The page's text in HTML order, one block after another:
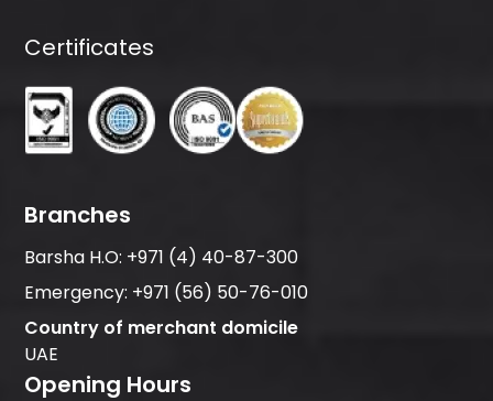
Certificates
Branches
Barsha H.O: +971 (4) 40-87-300
Emergency: +971 (56) 50-76-010
Country of merchant domicile
UAE
Opening Hours